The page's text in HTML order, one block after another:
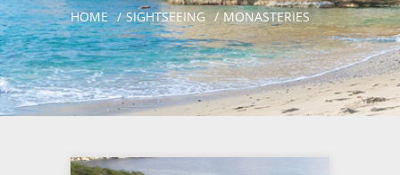
HOME SIGHTSEEING MONASTERIES